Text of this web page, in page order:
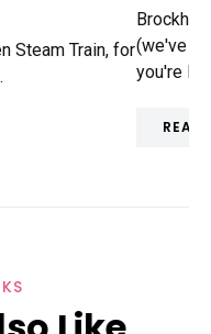
Steam Train, for
Brockhill
(we've
you're
READ